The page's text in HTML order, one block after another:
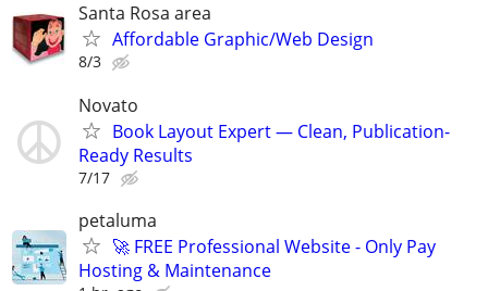
Santa Rosa area
Affordable Graphic/Web Design
8/3
Novato
Book Layout Expert — Clean, Publication-
Ready Results
7/17
petaluma
🚀 FREE Professional Website - Only Pay
Hosting & Maintenance